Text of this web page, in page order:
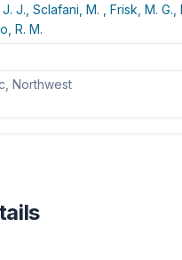
J., Sclafani, M. , Frisk, M. G.,
R. M.
Northwest